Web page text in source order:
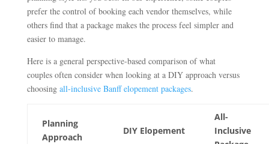
prefer the control of booking each vendor themselves, while
others find that a package makes the process feel simpler and
easier to manage.
Here is a general perspective-based comparison of what
couples often consider when looking at a DIY approach versus
choosing all-inclusive Banff elopement packages.
Planning
Approach
DIY Elopement
All-
Inclusive